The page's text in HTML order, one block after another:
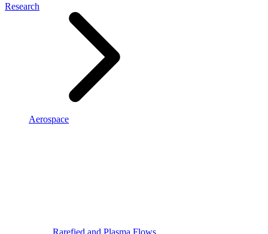
Research
Aerospace
Rarefied and Plasma Flows